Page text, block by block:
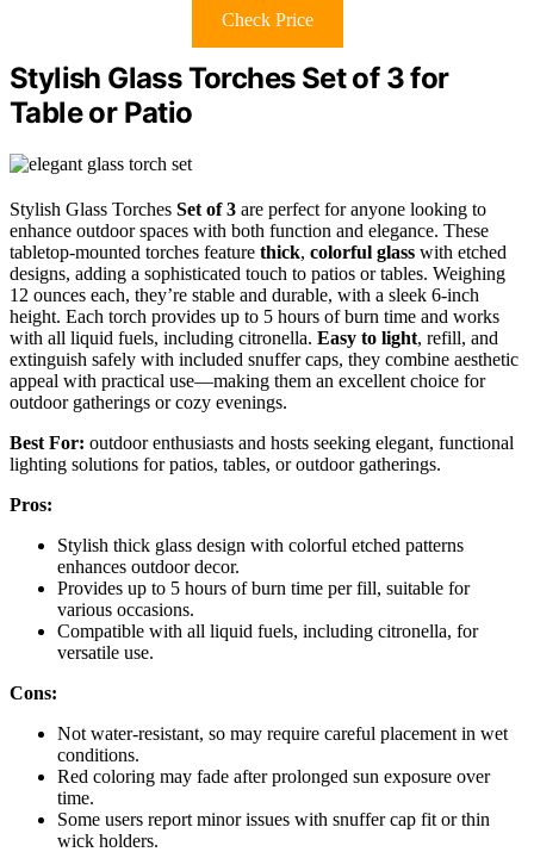
Check Price
Stylish Glass Torches Set of 3 for
Table or Patio
Stylish Glass Torches Set of 3 are perfect for anyone looking to
enhance outdoor spaces with both function and elegance. These
tabletop-mounted torches feature thick, colorful glass with etched
designs, adding a sophisticated touch to patios or tables. Weighing
12 ounces each, they’re stable and durable, with a sleek 6-inch
height. Each torch provides up to 5 hours of burn time and works
with all liquid fuels, including citronella. Easy to light, refill, and
extinguish safely with included snuffer caps, they combine aesthetic
appeal with practical use—making them an excellent choice for
outdoor gatherings or cozy evenings.
Best For: outdoor enthusiasts and hosts seeking elegant, functional
lighting solutions for patios, tables, or outdoor gatherings.
Pros:
Stylish thick glass design with colorful etched patterns
enhances outdoor decor.
Provides up to 5 hours of burn time per fill, suitable for
various occasions.
Compatible with all liquid fuels, including citronella, for
versatile use.
Cons:
Not water-resistant, so may require careful placement in wet
conditions.
Red coloring may fade after prolonged sun exposure over
time.
Some users report minor issues with snuffer cap fit or thin
wick holders.